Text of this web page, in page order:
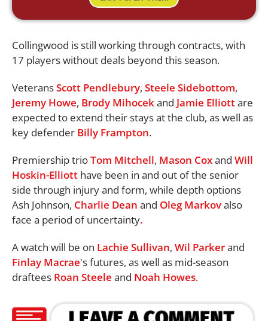
Collingwood is still working through contracts, with
17 players without deals beyond this season.
VeteransScott Pendlebury, Steele Sidebottom,
Jeremy Howe, Brody Mihocekand Jamie Elliottare
expected to extend their stays at the club, as well as
key defender Billy Frampton.
Premiership trioTom Mitchell, Mason Coxand Will
Hoskin-Elliott have been in and out of the senior
side through injury and form, while depth options
Ash Johnson, Charlie Dean and Oleg Markovalso
face a period of uncertainty.
A watch will be on Lachie Sullivan, Wil Parkerand
Finlay Macrae's futures, as well as mid-season
draftees Roan Steele and Noah Howes.